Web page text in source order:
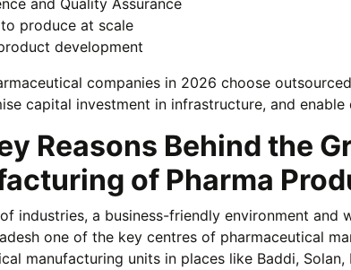
and Quality Assurance
produce at scale
development
companies in 2026 choose
capital investment in infrastructure, and
Reasons Behind the
of Pharma
industries, a business-friendly environment and
one of the key centres of pharmaceutical
manufacturing units in places like Baddi,